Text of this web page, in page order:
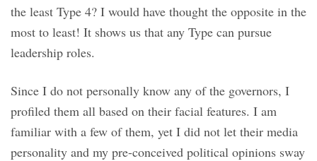
the least Type 4? I would have thought the opposite in the
most to least! It shows us that any Type can pursue
leadership roles.
Since I do not personally know any of the governors, I
profiled them all based on their facial features. I am
familiar with a few of them, yet I did not let their media
personality and my pre-conceived political opinions sway